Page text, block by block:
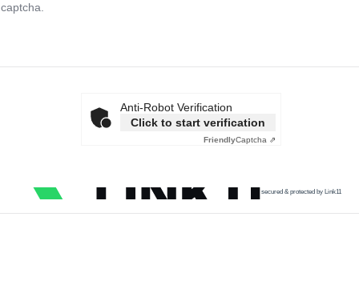
Anti-Robot Verification
Click to start verification
FriendlyCaptcha ⇗
secured & protected by Link11